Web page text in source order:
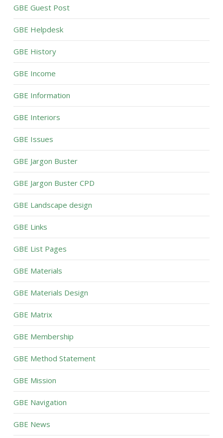
GBE Guest Post
GBE Helpdesk
GBE History
GBE Income
GBE Information
GBE Interiors
GBE Issues
GBE Jargon Buster
GBE Jargon Buster CPD
GBE Landscape design
GBE Links
GBE List Pages
GBE Materials
GBE Materials Design
GBE Matrix
GBE Membership
GBE Method Statement
GBE Mission
GBE Navigation
GBE News